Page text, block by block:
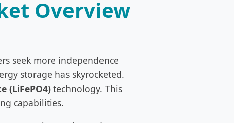
Overview
seek more independence
storage has skyrocketed.
(LiFePO4) technology. This
capabilities.